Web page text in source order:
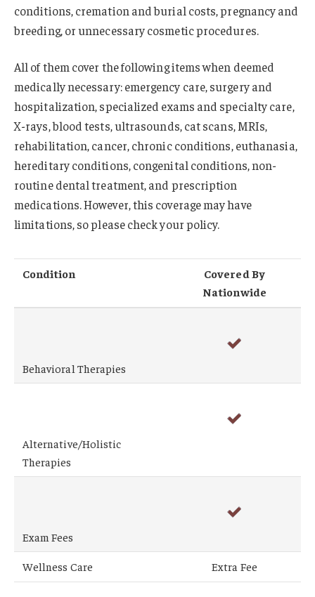
conditions, cremation and burial costs, pregnancy and
breeding, or unnecessary cosmetic procedures.
All of them cover the following items when deemed
medically necessary: emergency care, surgery and
hospitalization, specialized exams and specialty care,
X-rays, blood tests, ultrasounds, cat scans, MRIs,
rehabilitation, cancer, chronic conditions, euthanasia,
hereditary conditions, congenital conditions, non-
routine dental treatment, and prescription
medications. However, this coverage may have
limitations, so please check your policy.
Condition
Covered By
Nationwide
Behavioral Therapies
Alternative/Holistic
Therapies
Exam Fees
Wellness Care Extra Fee